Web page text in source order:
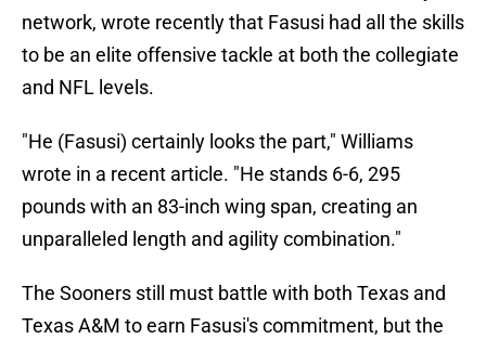
network, wrote recently that Fasusi had all the skills
to be an elite offensive tackle at both the collegiate
and NFL levels.
"He (Fasusi) certainly looks the part," Williams
wrote in a recent article. "He stands 6-6, 295
pounds with an 83-inch wing span, creating an
unparalleled length and agility combination."
The Sooners still must battle with both Texas and
Texas A&M to earn Fasusi's commitment, but the